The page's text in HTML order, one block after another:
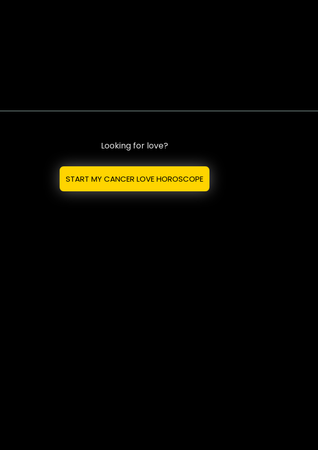
Looking for love?
START MY CANCER LOVE HOROSCOPE